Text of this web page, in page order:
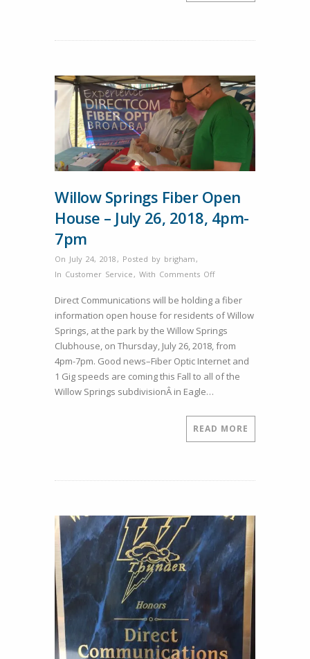
Willow Springs Fiber Open
House – July 26, 2018, 4pm-
7pm
On July 24, 2018 , Posted by brigham ,
In Customer Service , With Comments Offon
Springs
Fiber
Open
House
–
July
4pm-
7pm
Direct Communications will be holding a fiber
information open house for residents of Willow
Springs, at the park by the Willow Springs
Clubhouse, on Thursday, July 26, 2018, from
4pm-7pm. Good news–Fiber Optic Internet and
1 Gig speeds are coming this Fall to all of the
Willow Springs subdivisionÂ in Eagle…
READ MORE